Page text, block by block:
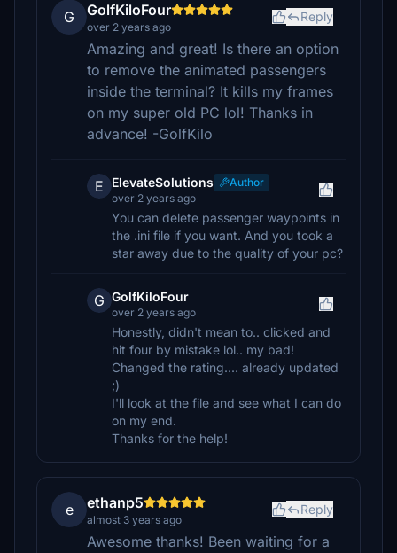
G GolfKiloFour
over 2 years ago
Reply
Amazing and great! Is there an option
to remove the animated passengers
inside the terminal? It kills my frames
on my super old PC lol! Thanks in
advance! -GolfKilo
E ElevateSolutions
Author
over 2 years ago
You can delete passenger waypoints in
the .ini file if you want. And you took a
star away due to the quality of your pc?
G GolfKiloFour
over 2 years ago
Honestly, didn't mean to.. clicked and
hit four by mistake lol.. my bad!
Changed the rating.... already updated
;)
I'll look at the file and see what I can do
on my end.
Thanks for the help!
e ethanp5
almost 3 years ago
Reply
Awesome thanks! Been waiting for a